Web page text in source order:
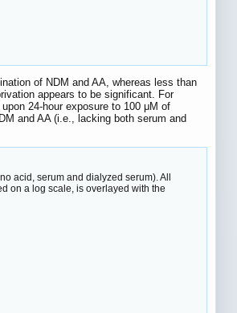
of NDM and AA, whereas less than
appears to be significant. For
24-hour exposure to 100 μM of
and AA (i.e., lacking both serum and
acid, serum and dialyzed serum). All
on a log scale, is overlayed with the